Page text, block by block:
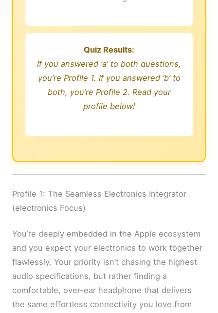
Quiz Results:
If you answered ‘a’ to both questions,
you’re Profile 1. If you answered ‘b’ to
both, you’re Profile 2. Read your
profile below!
Profile 1: The Seamless Electronics Integrator
(electronics Focus)
You’re deeply embedded in the Apple ecosystem
and you expect your electronics to work together
flawlessly. Your priority isn’t chasing the highest
audio specifications, but rather finding a
comfortable, over-ear headphone that delivers
the same effortless connectivity you love from